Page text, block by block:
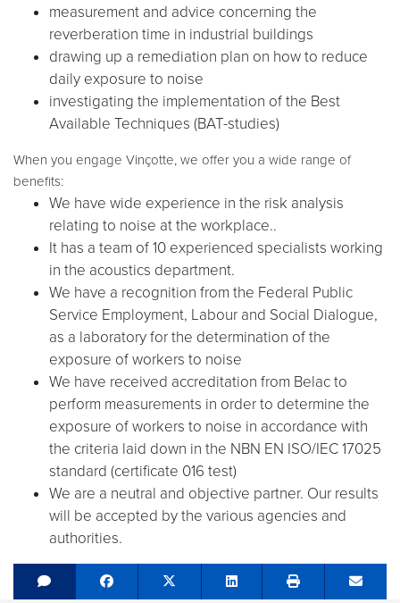
measurement and advice concerning the
reverberation time in industrial buildings
drawing up a remediation plan on how to reduce
daily exposure to noise
investigating the implementation of the Best
Available Techniques (BAT-studies)
When you engage Vinçotte, we offer you a wide range of
benefits:
We have wide experience in the risk analysis
relating to noise at the workplace..
It has a team of 10 experienced specialists working
in the acoustics department.
We have a recognition from the Federal Public
Service Employment, Labour and Social Dialogue,
as a laboratory for the determination of the
exposure of workers to noise
We have received accreditation from Belac to
perform measurements in order to determine the
exposure of workers to noise in accordance with
the criteria laid down in the NBN EN ISO/IEC 17025
standard (certificate 016 test)
We are a neutral and objective partner. Our results
will be accepted by the various agencies and
authorities.
Share on Facebook
Tweet Share on LinkedIn Send